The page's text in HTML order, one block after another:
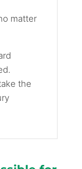
matter
the